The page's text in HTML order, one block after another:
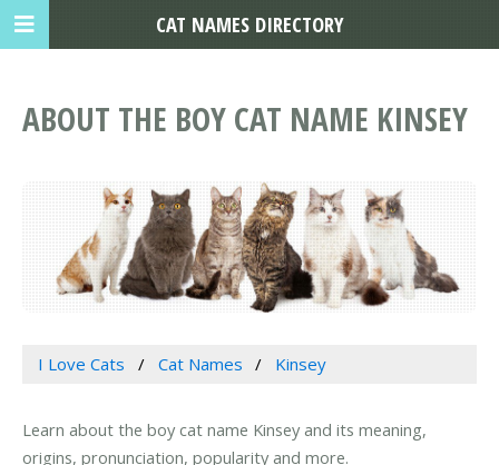
ABOUT THE BOY CAT NAME KINSEY
I Love Cats Cat Names Kinsey
Learn about the boy cat name Kinsey and its meaning,
origins, pronunciation, popularity and more.
CAT NAMES DIRECTORY